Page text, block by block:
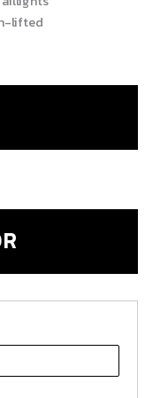
lifted